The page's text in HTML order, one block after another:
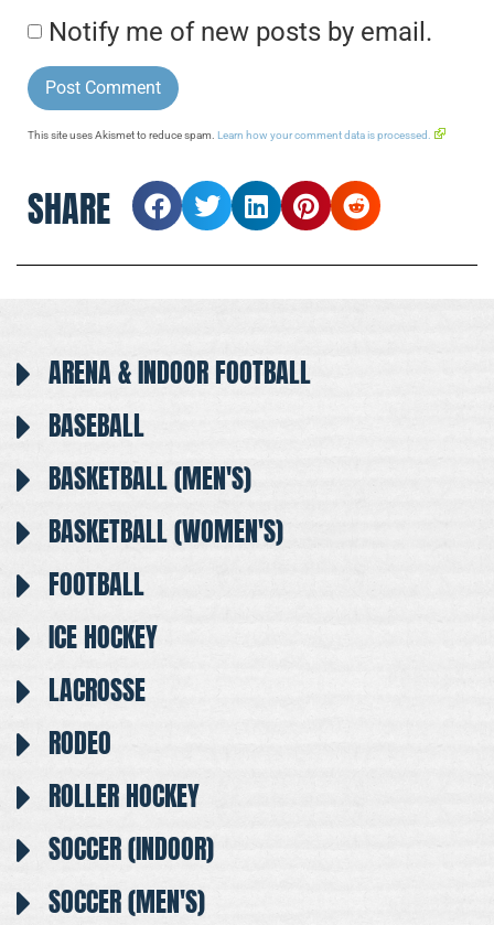
Notify me of new posts by email.
This site uses Akismet to reduce spam. Learn how your comment data is processed.
SHARE
ARENA & INDOOR FOOTBALL
BASEBALL
BASKETBALL (MEN'S)
BASKETBALL (WOMEN'S)
FOOTBALL
ICE HOCKEY
LACROSSE
RODEO
ROLLER HOCKEY
SOCCER (INDOOR)
SOCCER (MEN'S)